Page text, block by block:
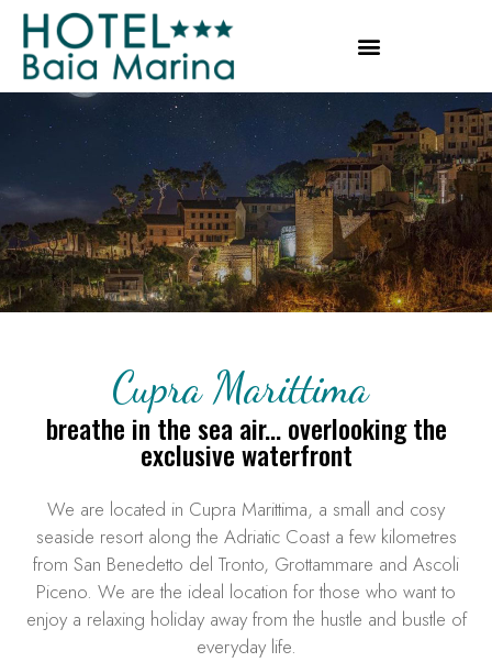
Cupra Marittima
breathe in the sea air... overlooking the
exclusive waterfront
We are located in Cupra Marittima, a small and cosy
seaside resort along the Adriatic Coast a few kilometres
from San Benedetto del Tronto, Grottammare and Ascoli
Piceno. We are the ideal location for those who want to
enjoy a relaxing holiday away from the hustle and bustle of
everyday life.